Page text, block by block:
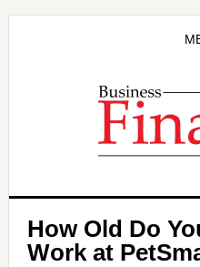
How Old Do
Work at